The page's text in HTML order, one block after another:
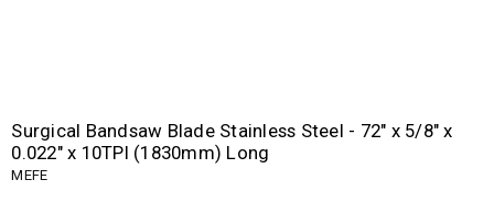
Surgical Bandsaw Blade Stainless Steel - 72" x 5/8" x
0.022" x 10TPI (1830mm) Long
MEFE